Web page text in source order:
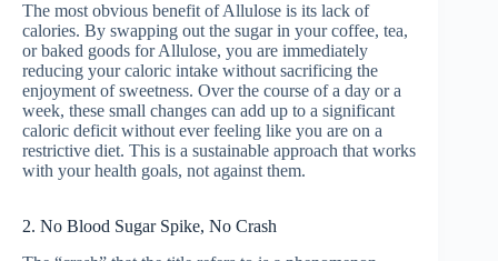
The most obvious benefit of Allulose is its lack of
calories. By swapping out the sugar in your coffee, tea,
or baked goods for Allulose, you are immediately
reducing your caloric intake without sacrificing the
enjoyment of sweetness. Over the course of a day or a
week, these small changes can add up to a significant
caloric deficit without ever feeling like you are on a
restrictive diet. This is a sustainable approach that works
with your health goals, not against them.
2. No Blood Sugar Spike, No Crash